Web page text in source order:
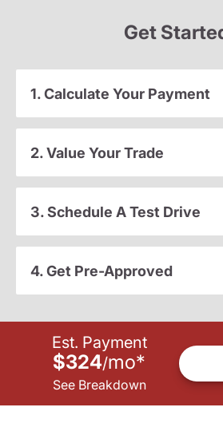
Get
1. Calculate Your Payment
2. Value Your Trade
3. Schedule A Test Drive
4. Get Pre-Approved
Est. Payment
$324/mo*
See Breakdown